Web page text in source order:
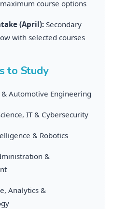
course options
(April): Secondary
with selected courses
to Study
Automotive Engineering
IT & Cybersecurity
& Robotics
&
Analytics &